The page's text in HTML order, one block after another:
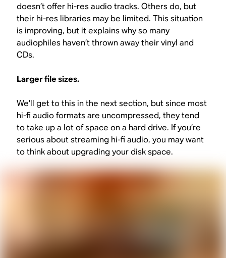
doesn’t offer hi-res audio tracks. Others do, but
their hi-res libraries may be limited. This situation
is improving, but it explains why so many
audiophiles haven’t thrown away their vinyl and
CDs.
Larger file sizes.
We’ll get to this in the next section, but since most
hi-fi audio formats are uncompressed, they tend
to take up a lot of space on a hard drive. If you’re
serious about streaming hi-fi audio, you may want
to think about upgrading your disk space.